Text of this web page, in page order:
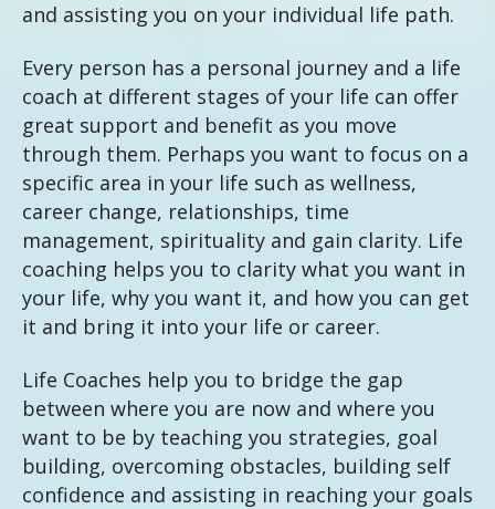
and assisting you on your individual life path.
Every person has a personal journey and a life
coach at different stages of your life can offer
great support and benefit as you move
through them. Perhaps you want to focus on a
specific area in your life such as wellness,
career change, relationships, time
management, spirituality and gain clarity. Life
coaching helps you to clarity what you want in
your life, why you want it, and how you can get
it and bring it into your life or career.
Life Coaches help you to bridge the gap
between where you are now and where you
want to be by teaching you strategies, goal
building, overcoming obstacles, building self
confidence and assisting in reaching your goals